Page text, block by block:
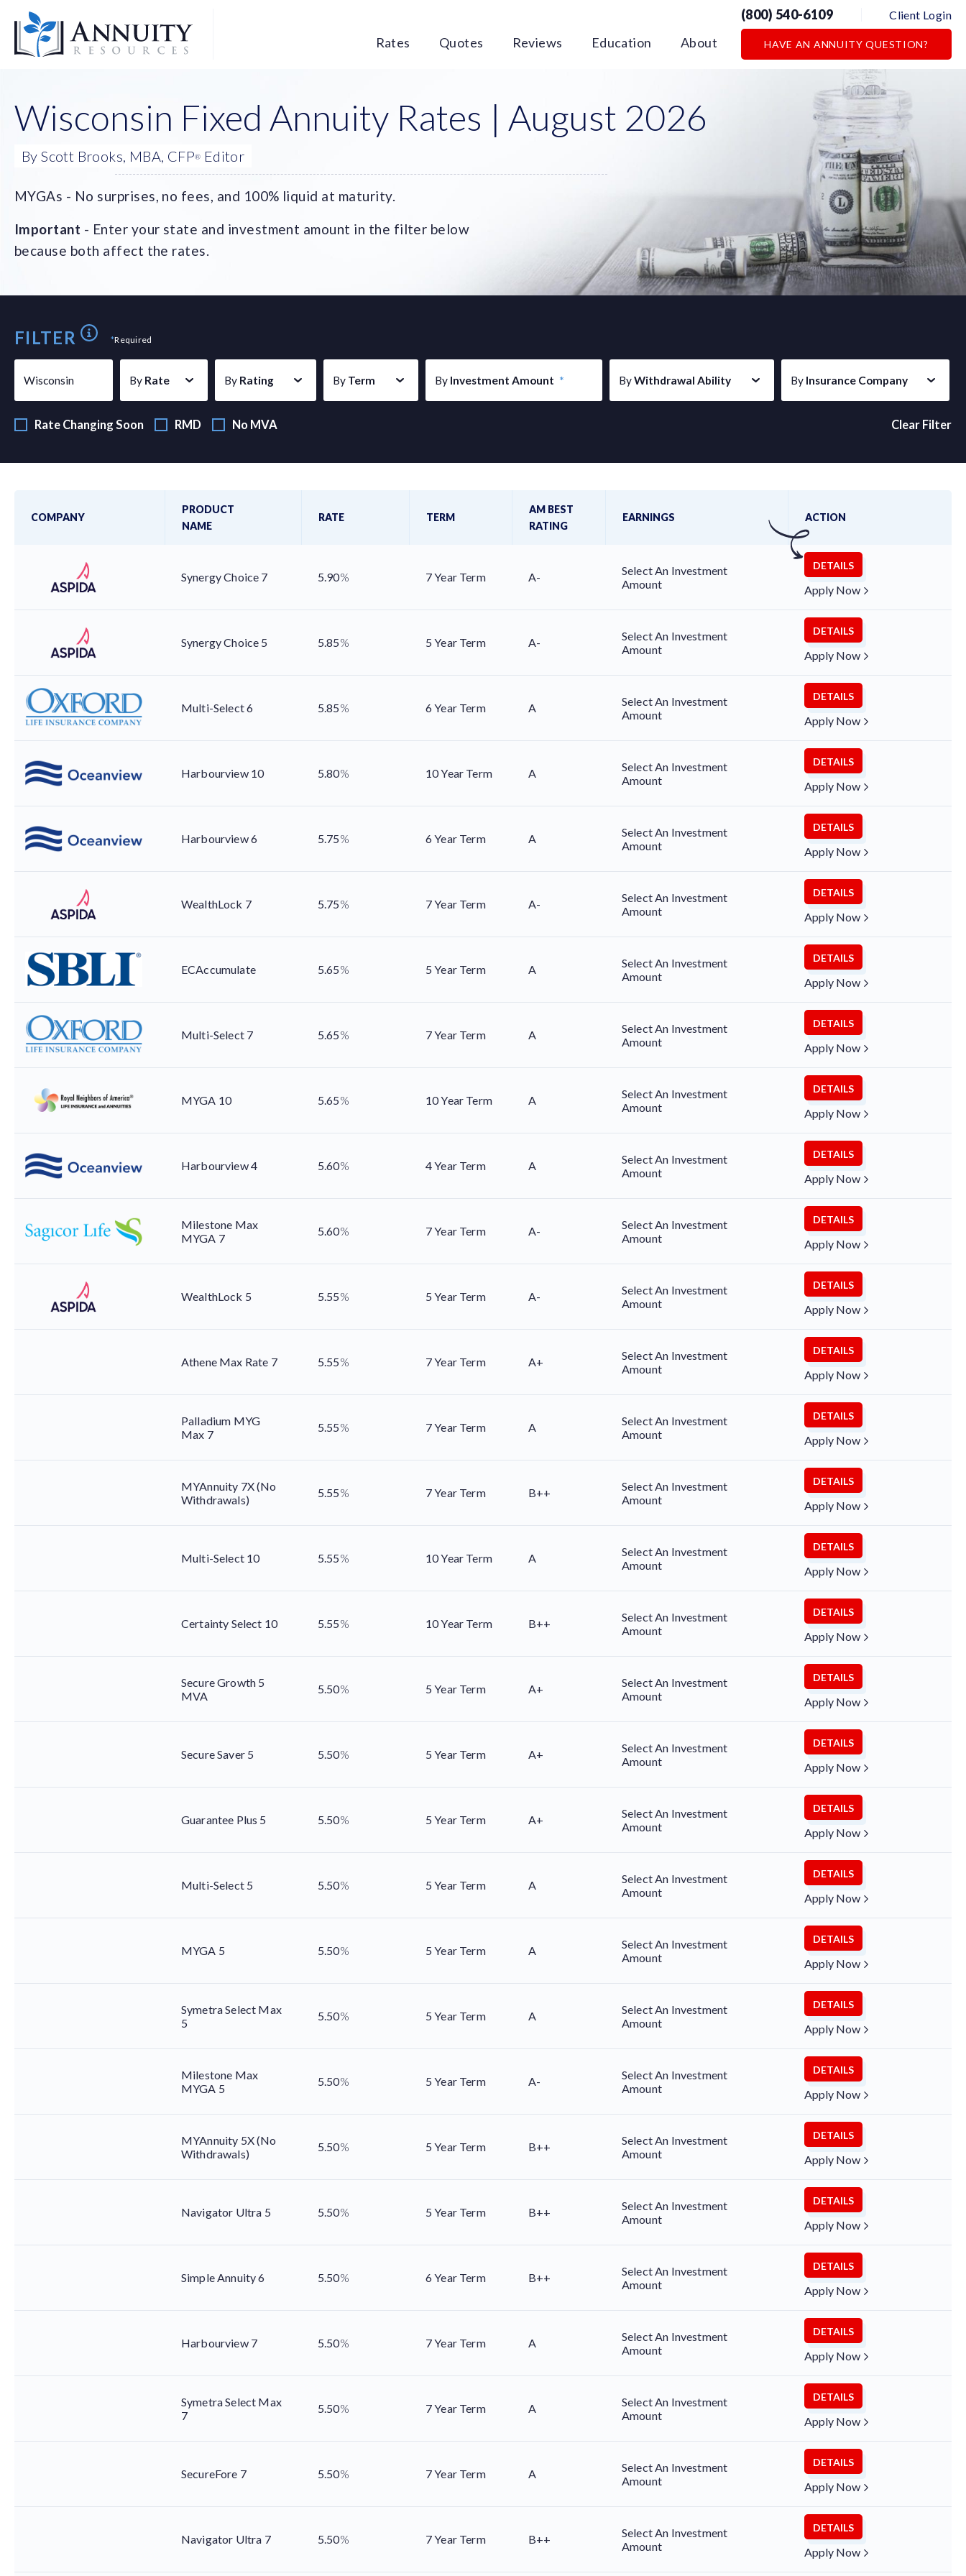
Logo Rates Quotes Reviews Education About
(800) 540-6109 Client Login
HAVE AN ANNUITY QUESTION?
Wisconsin Fixed Annuity Rates | August 2026
By Scott Brooks, MBA, CFP® Editor
MYGAs - No surprises, no fees, and 100% liquid at maturity.
Important - Enter your state and investment amount in the filter below
because both affect the rates.
FILTER *Required
Wisconsin By Rate By Rating By Term By Investment Amount * ByWithdrawal Ability By Insurance Company
Rate Changing Soon RMD No MVA Clear Filter
COMPANY
PRODUCT
NAME
RATE TERM
AM BEST
RATING
EARNINGS ACTION
Synergy Choice 7 5.90% 7 Year Term A-
Select An Investment
Amount
DETAILS
Apply Now
Synergy Choice 5 5.85% 5 Year Term A-
Select An Investment
Amount
DETAILS
Apply Now
Multi-Select 6 5.85% 6 Year Term A
Select An Investment
Amount
DETAILS
Apply Now
Harbourview 10 5.80% 10 Year Term A
Select An Investment
Amount
DETAILS
Apply Now
Harbourview 6 5.75% 6 Year Term A
Select An Investment
Amount
DETAILS
Apply Now
WealthLock 7 5.75% 7 Year Term A-
Select An Investment
Amount
DETAILS
Apply Now
ECAccumulate 5.65% 5 Year Term A
Select An Investment
Amount
DETAILS
Apply Now
Multi-Select 7 5.65% 7 Year Term A
Select An Investment
Amount
DETAILS
Apply Now
MYGA 10 5.65% 10 Year Term A
Select An Investment
Amount
DETAILS
Apply Now
Harbourview 4 5.60% 4 Year Term A
Select An Investment
Amount
DETAILS
Apply Now
Milestone Max
MYGA 7
5.60% 7 Year Term A-
Select An Investment
Amount
DETAILS
Apply Now
WealthLock 5 5.55% 5 Year Term A-
Select An Investment
Amount
DETAILS
Apply Now
Athene Max Rate 7 5.55% 7 Year Term A+
Select An Investment
Amount
DETAILS
Apply Now
Palladium MYG
Max 7
5.55% 7 Year Term A
Select An Investment
Amount
DETAILS
Apply Now
MYAnnuity 7X (No
Withdrawals)
5.55% 7 Year Term B++
Select An Investment
Amount
DETAILS
Apply Now
Multi-Select 10 5.55% 10 Year Term A
Select An Investment
Amount
DETAILS
Apply Now
Certainty Select 10 5.55% 10 Year Term B++
Select An Investment
Amount
DETAILS
Apply Now
Secure Growth 5
MVA
5.50% 5 Year Term A+
Select An Investment
Amount
DETAILS
Apply Now
Secure Saver 5 5.50% 5 Year Term A+
Select An Investment
Amount
DETAILS
Apply Now
Guarantee Plus 5 5.50% 5 Year Term A+
Select An Investment
Amount
DETAILS
Apply Now
Multi-Select 5 5.50% 5 Year Term A
Select An Investment
Amount
DETAILS
Apply Now
MYGA 5 5.50% 5 Year Term A
Select An Investment
Amount
DETAILS
Apply Now
Symetra Select Max
5
5.50% 5 Year Term A
Select An Investment
Amount
DETAILS
Apply Now
Milestone Max
MYGA 5
5.50% 5 Year Term A-
Select An Investment
Amount
DETAILS
Apply Now
MYAnnuity 5X (No
Withdrawals)
5.50% 5 Year Term B++
Select An Investment
Amount
DETAILS
Apply Now
Navigator Ultra 5 5.50% 5 Year Term B++
Select An Investment
Amount
DETAILS
Apply Now
Simple Annuity 6 5.50% 6 Year Term B++
Select An Investment
Amount
DETAILS
Apply Now
Harbourview 7 5.50% 7 Year Term A
Select An Investment
Amount
DETAILS
Apply Now
Symetra Select Max
7
5.50% 7 Year Term A
Select An Investment
Amount
DETAILS
Apply Now
SecureFore 7 5.50% 7 Year Term A
Select An Investment
Amount
DETAILS
Apply Now
Navigator Ultra 7 5.50% 7 Year Term B++
Select An Investment
Amount
DETAILS
Apply Now